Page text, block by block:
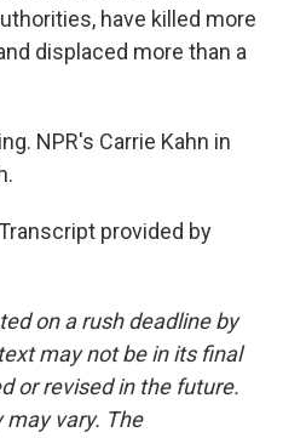
have killed more
displaced more than a
NPR's Carrie Kahn in
provided by
on a rush deadline by
may not be in its final
or revised in the future.
vary. The